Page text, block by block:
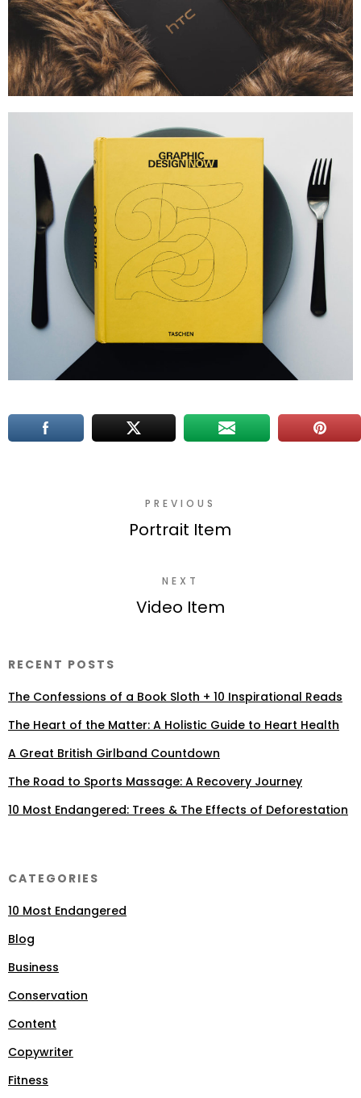
PREVIOUS
Portrait Item
NEXT
Video Item
RECENT POSTS
The Confessions of a Book Sloth + 10 Inspirational Reads
The Heart of the Matter: A Holistic Guide to Heart Health
A Great British Girlband Countdown
The Road to Sports Massage: A Recovery Journey
10 Most Endangered: Trees & The Effects of Deforestation
CATEGORIES
10 Most Endangered
Blog
Business
Conservation
Content
Copywriter
Fitness